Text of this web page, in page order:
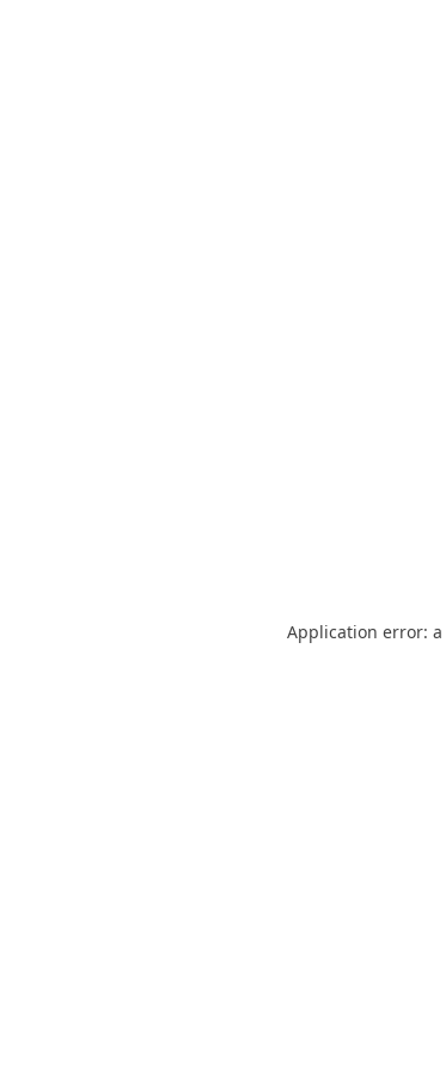
Application error: a